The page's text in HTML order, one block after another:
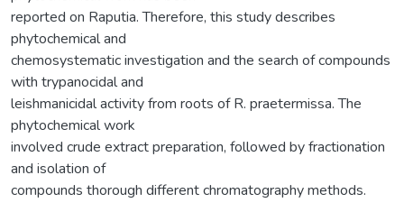
reported on Raputia. Therefore, this study describes
phytochemical and
chemosystematic investigation and the search of compounds
with trypanocidal and
leishmanicidal activity from roots of R. praetermissa. The
phytochemical work
involved crude extract preparation, followed by fractionation
and isolation of
compounds thorough different chromatography methods.